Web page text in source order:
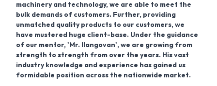
machinery and technology, we are able to meet the
bulk demands of customers. Further, providing
unmatched quality products to our customers, we
have mustered huge client-base. Under the guidance
of our mentor, 'Mr. Ilangovan', we are growing from
strength to strength from over the years. His vast
industry knowledge and experience has gained us
formidable position across the nationwide market.